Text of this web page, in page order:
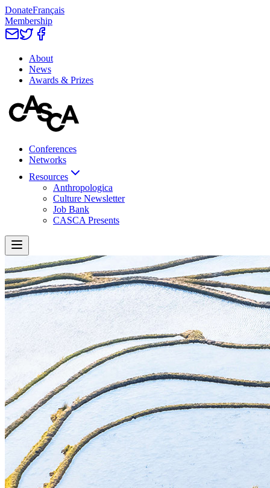
DonateFrançais
Membership
About
News
Awards & Prizes
Conferences
Networks
Resources
Anthropologica
Culture Newsletter
Job Bank
CASCA Presents